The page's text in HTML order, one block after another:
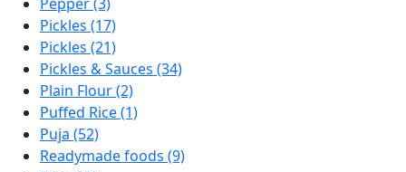
Pickles (17)
Pickles (21)
Pickles & Sauces (34)
Plain Flour (2)
Puffed Rice (1)
Puja (52)
Readymade foods (9)